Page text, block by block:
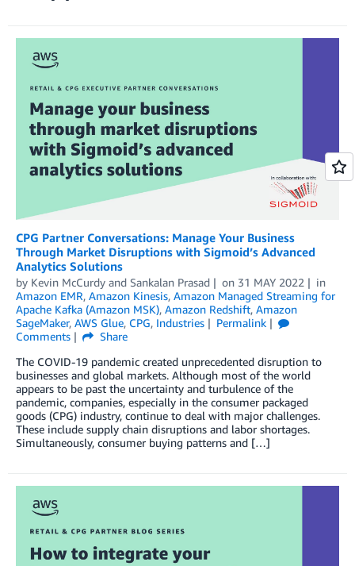
CPG Partner Conversations: Manage Your Business
Through Market Disruptions with Sigmoid’s Advanced
Analytics Solutions
by Kevin McCurdy and Sankalan Prasad on 31 MAY 2022
in
Amazon EMR, Amazon Kinesis, Amazon Managed Streaming for
Apache Kafka (Amazon MSK), Amazon Redshift, Amazon
SageMaker, AWS Glue, CPG, Industries
Permalink
Comments
Share
The COVID-19 pandemic created unprecedented disruption to
businesses and global markets. Although most of the world
appears to be past the uncertainty and turbulence of the
pandemic, companies, especially in the consumer packaged
goods (CPG) industry, continue to deal with major challenges.
These include supply chain disruptions and labor shortages.
Simultaneously, consumer buying patterns and […]